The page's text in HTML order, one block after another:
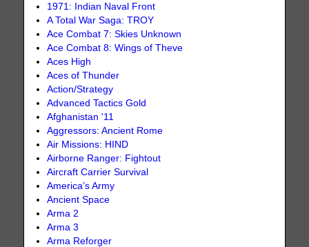
1971: Indian Naval Front
A Total War Saga: TROY
Ace Combat 7: Skies Unknown
Ace Combat 8: Wings of Theve
Aces High
Aces of Thunder
Action/Strategy
Advanced Tactics Gold
Afghanistan '11
Aggressors: Ancient Rome
Air Missions: HIND
Airborne Ranger: Fightout
Aircraft Carrier Survival
America’s Army
Ancient Space
Arma 2
Arma 3
Arma Reforger